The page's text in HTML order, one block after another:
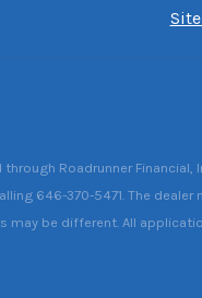
Roadrunner
646-370-5471. The
be different. All